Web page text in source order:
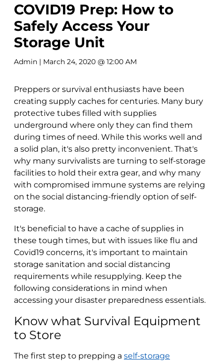
COVID19 Prep: How to
Safely Access Your
Storage Unit
Admin | March 24, 2020 @ 12:00 AM
Preppers or survival enthusiasts have been
creating supply caches for centuries. Many bury
protective tubes filled with supplies
underground where only they can find them
during times of need. While this works well and
a solid plan, it's also pretty inconvenient. That's
why many survivalists are turning to self-storage
facilities to hold their extra gear, and why many
with compromised immune systems are relying
on the social distancing-friendly option of self-
storage.
It's beneficial to have a cache of supplies in
these tough times, but with issues like flu and
Covid19 concerns, it's important to maintain
storage sanitation and social distancing
requirements while resupplying. Keep the
following considerations in mind when
accessing your disaster preparedness essentials.
Know what Survival Equipment
to Store
The first step to prepping a self-storage